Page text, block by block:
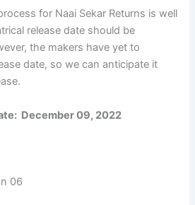
for Naai Sekar Returns is well
release date should be
the makers have yet to
date, so we can anticipate it
December 09, 2022
06